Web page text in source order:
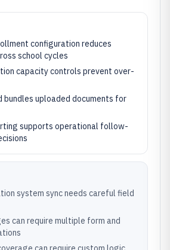
configuration reduces
school cycles
capacity controls prevent over-
bundles uploaded documents for
supports operational follow-
system sync needs careful field
can require multiple form and